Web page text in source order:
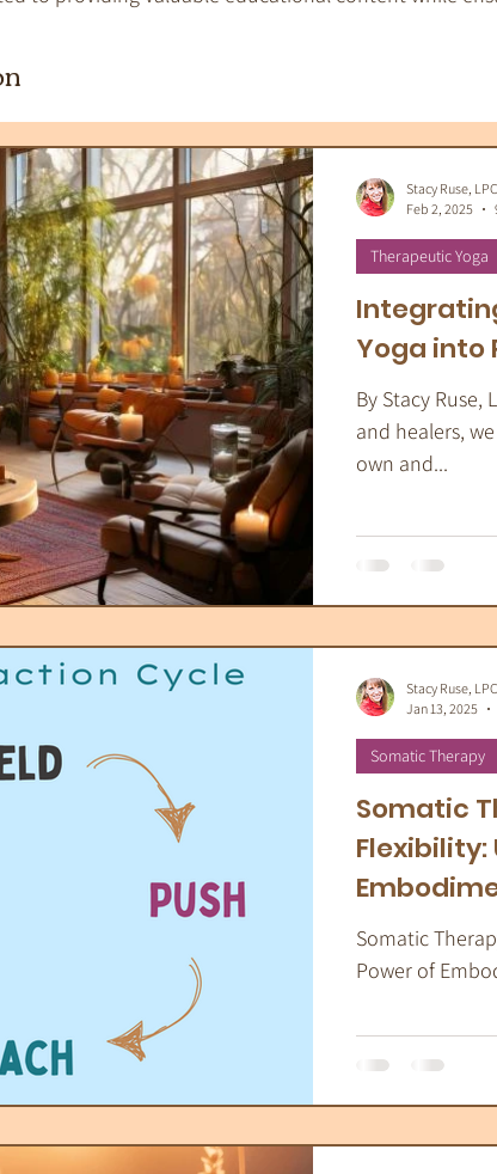
Tools Therapeutic Tarot
Therapeutic Yoga Energy
Yoga into
By Stacy Ruse,
and healers,
own and...
Therapeutic Yoga
Stacy Ruse, LPC
Feb 2, 2025
Somatic
Flexibility:
Somatic
Power of
Somatic Therapy
Stacy Ruse, LPC
Jan 13, 2025